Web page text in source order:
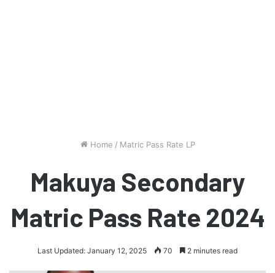
Home / Matric Pass Rate LP
Makuya Secondary
Matric Pass Rate 2024
Last Updated: January 12, 2025 70 2 minutes read